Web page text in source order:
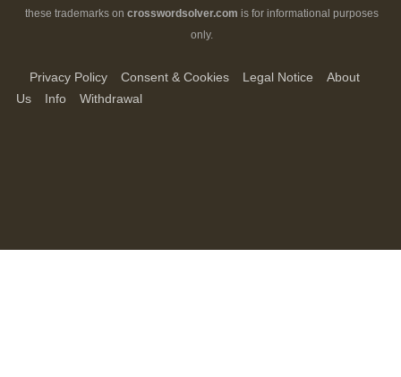
these trademarks on crosswordsolver.com is for informational purposes
only.
Privacy Policy Consent & Cookies Legal Notice
About
Us
Info Withdrawal